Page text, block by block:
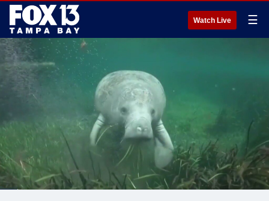
Watch Live ☰